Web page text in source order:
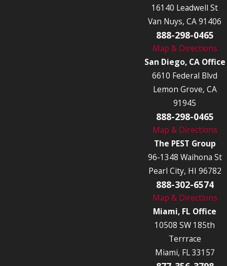
16140 Leadwell St
Van Nuys, CA 91406
888-298-0465
Map & Directions
San Diego, CA Office
6610 Federal Blvd
Lemon Grove, CA
91945
888-298-0465
Map & Directions
The PEST Group
96-1348 Waihona St
Pearl City, HI 96782
888-302-6574
Map & Directions
Miami, FL Office
10508 SW 185th
Terrrace
Miami, FL 33157